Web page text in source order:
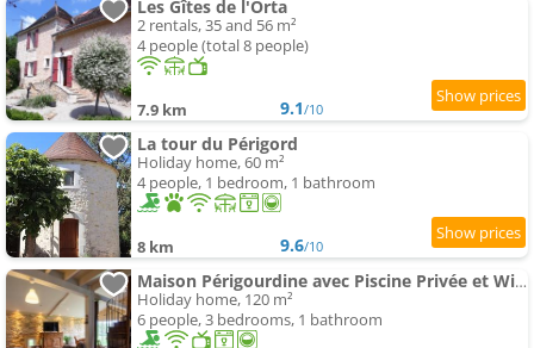
Les Gîtes de l'Orta
2 rentals, 35 and 56 m²
4 people (total 8 people)
7.9 km 9.1/10
La tour du Périgord
Holiday home, 60 m²
4 people, 1 bedroom, 1 bathroom
8 km 9.6/10
Maison Périgourdine avec Piscine Privée et Wifi - FR-1-616-531
Holiday home, 120 m²
6 people, 3 bedrooms, 1 bathroom